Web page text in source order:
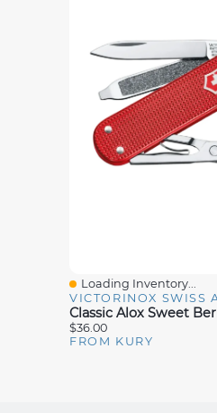
Quick View
Loading Inventory...
VICTORINOX SWISS
Classic Alox Sweet
$36.00
FROM KURY